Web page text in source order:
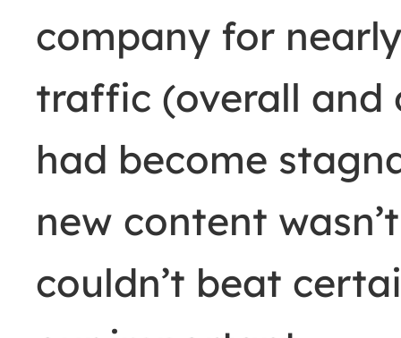
company for
traffic (overall and
had become
new content
couldn’t beat